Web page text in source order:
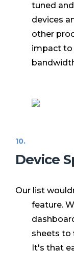
tuned
devices
other
impact to
Device
Our list
feature.
sheets to
It's that